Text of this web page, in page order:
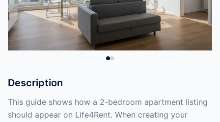
Description
This guide shows how a 2-bedroom apartment listing
should appear on Life4Rent. When creating your